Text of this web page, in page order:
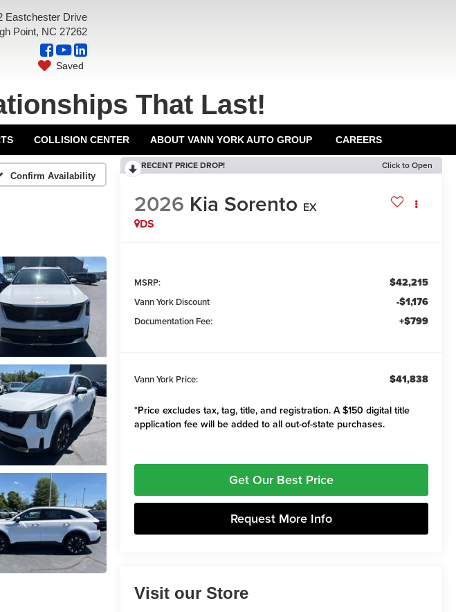
Eastchester Drive
Point, NC 27262
Saved
That Last!
COLLISION CENTER ABOUT VANN YORK AUTO GROUP CAREERS
Confirm Availability
RECENT PRICE DROP! Click to Open
2026 Kia Sorento EX
DS
MSRP: $42,215
Vann York Discount -$1,176
Documentation Fee: +$799
Vann York Price: $41,838
*Price excludes tax, tag, title, and registration. A $150 digital title
application fee will be added to all out-of-state purchases.
Get Our Best Price
Request More Info
Visit our Store